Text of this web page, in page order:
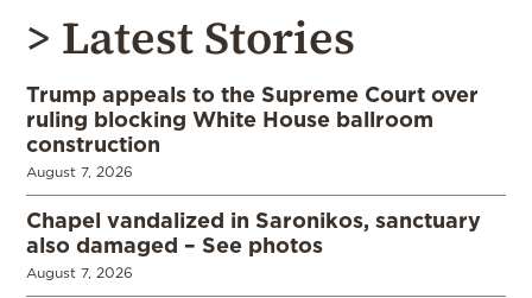
> Latest Stories
Trump appeals to the Supreme Court over
ruling blocking White House ballroom
construction
August 7, 2026
Chapel vandalized in Saronikos, sanctuary
also damaged – See photos
August 7, 2026